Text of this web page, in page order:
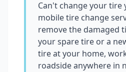
Can't change your tire
mobile tire change
remove the damaged
your spare tire or a
tire at your home,
roadside anywhere in